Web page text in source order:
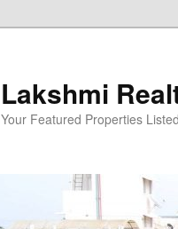
Lakshmi
Your Featured Properties